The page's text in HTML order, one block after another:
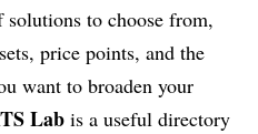
to choose from,
price points, and the
want to broaden your
Lab is a useful directory